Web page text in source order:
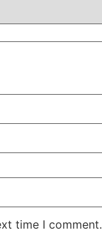
time I comment.